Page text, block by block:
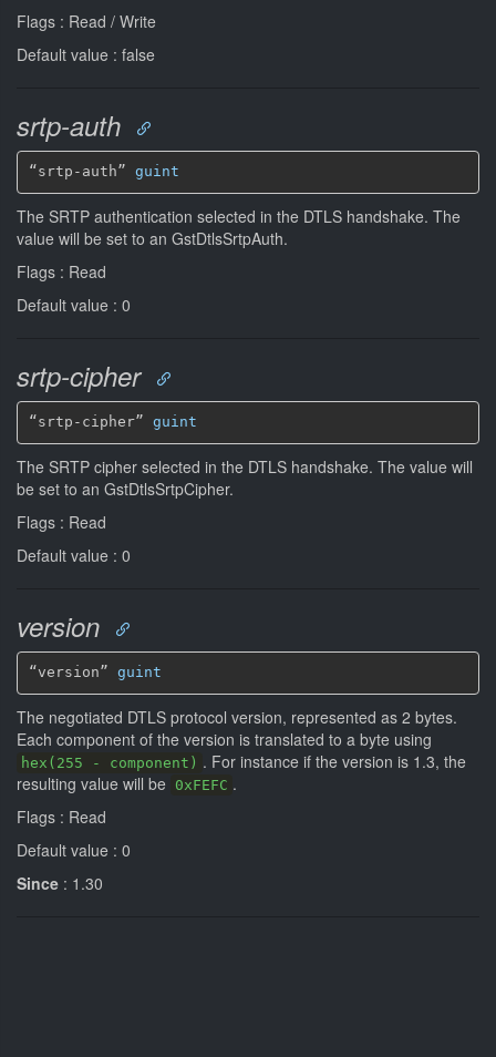
Flags : Read / Write
Default value : false
srtp-auth
“srtp-auth” guint
The SRTP authentication selected in the DTLS handshake. The
value will be set to an GstDtlsSrtpAuth.
Flags : Read
Default value : 0
srtp-cipher
“srtp-cipher” guint
The SRTP cipher selected in the DTLS handshake. The value will
be set to an GstDtlsSrtpCipher.
Flags : Read
Default value : 0
version
“version” guint
The negotiated DTLS protocol version, represented as 2 bytes.
Each component of the version is translated to a byte using
hex(255 - component) . For instance if the version is 1.3, the
resulting value will be
0xFEFC .
Flags : Read
Default value : 0
Since : 1.30